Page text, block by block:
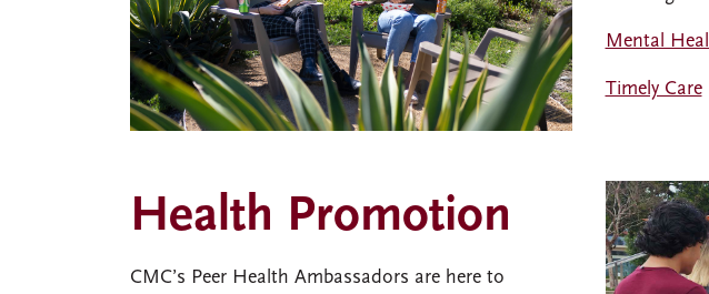
Mental
Timely Care
Health Promotion
CMC’s Peer Health Ambassadors are here to